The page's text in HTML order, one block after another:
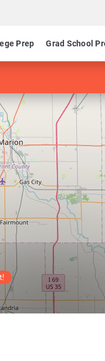
Prep Grad School